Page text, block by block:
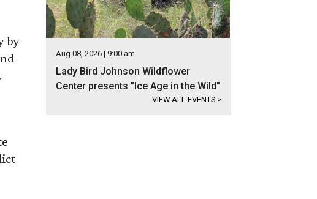
by
Aug 08, 2026 | 9:00 am
Lady Bird Johnson Wildflower
Center presents "Ice Age in the Wild"
VIEW ALL EVENTS >